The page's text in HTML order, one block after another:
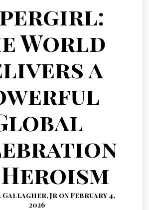
World
a
Gallagher, Jr on February 4,
2026